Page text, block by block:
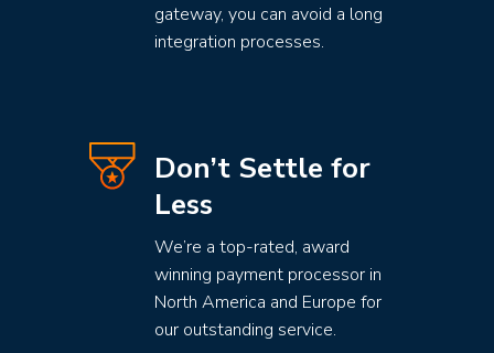
gateway, you can avoid a long
integration processes.
Don’t Settle for
Less
We’re a top-rated, award
winning payment processor in
North America and Europe for
our outstanding service.